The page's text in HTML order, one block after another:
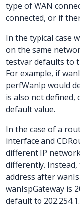
type of WAN
connected, or if
In the typical case
on the same
testvar defaults to
For example, if
perfWanIp would
is also not defined,
default value.
In the case of a
interface and
different IP
differently.
address after
wanIspGateway is
default to